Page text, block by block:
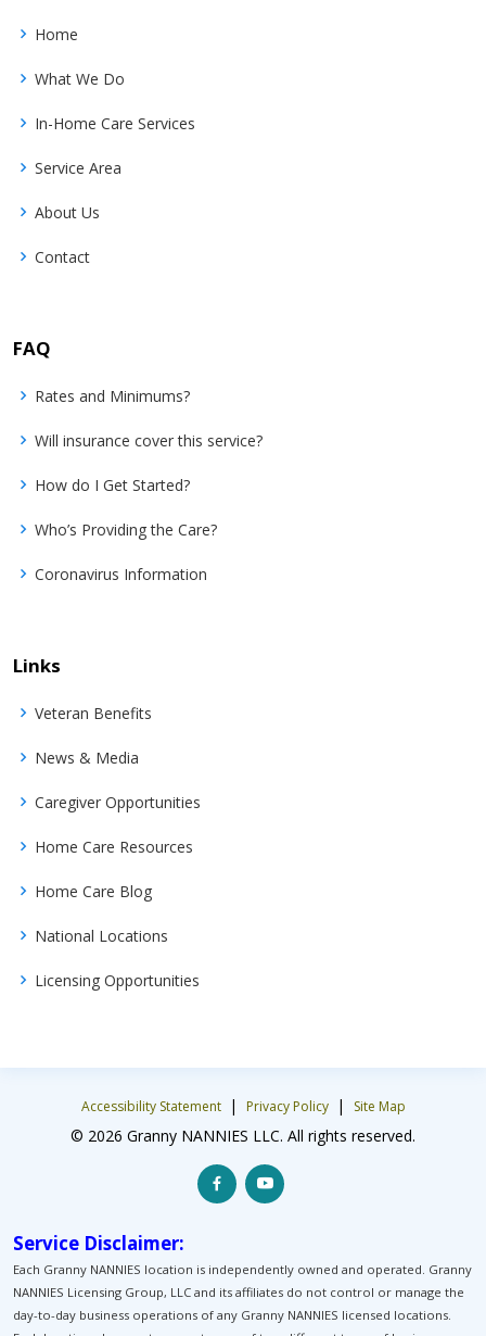
Home
What We Do
In-Home Care Services
Service Area
About Us
Contact
FAQ
Rates and Minimums?
Will insurance cover this service?
How do I Get Started?
Who’s Providing the Care?
Coronavirus Information
Links
Veteran Benefits
News & Media
Caregiver Opportunities
Home Care Resources
Home Care Blog
National Locations
Licensing Opportunities
Accessibility Statement | Privacy Policy | Site Map
© 2026 Granny NANNIES LLC. All rights reserved.
Service Disclaimer:
Each Granny NANNIES location is independently owned and operated. Granny
NANNIES Licensing Group, LLC and its affiliates do not control or manage the
day-to-day business operations of any Granny NANNIES licensed locations.